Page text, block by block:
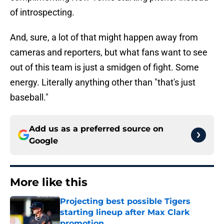
of introspecting.
And, sure, a lot of that might happen away from
cameras and reporters, but what fans want to see
out of this team is just a smidgen of fight. Some
energy. Literally anything other than "that's just
baseball."
Add us as a preferred source on
Google
More like this
Projecting best possible Tigers
starting lineup after Max Clark